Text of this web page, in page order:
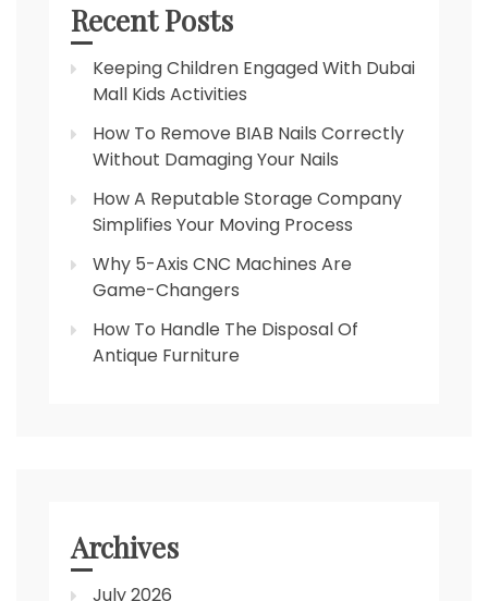
Recent Posts
Keeping Children Engaged With Dubai
Mall Kids Activities
How To Remove BIAB Nails Correctly
Without Damaging Your Nails
How A Reputable Storage Company
Simplifies Your Moving Process
Why 5-Axis CNC Machines Are
Game-Changers
How To Handle The Disposal Of
Antique Furniture
Archives
July 2026